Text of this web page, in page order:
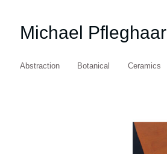
Michael Pfleghaar
Abstraction Botanical Ceramics